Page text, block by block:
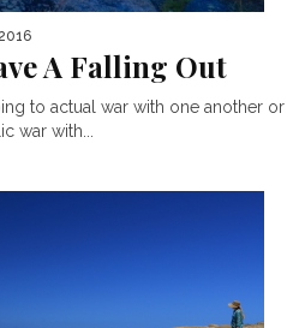
A Falling Out
to actual war with one another or
war with...